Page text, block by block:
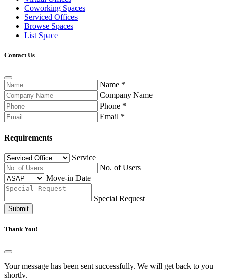
Coworking Spaces
Serviced Offices
Browse Spaces
List Space
Contact Us
Name *
Company Name
Phone *
Email *
Requirements
Service
No. of Users
Move-in Date
Special Request
Submit
Thank You!
Your message has been sent successfully. We will get back to you
shortly.